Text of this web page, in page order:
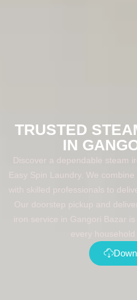
TRUSTED
IN
Discover a dependable steam
Easy Spin Laundry. We
with skilled professionals to
Our doorstep pickup and
iron service in Gangori Bazar
every household